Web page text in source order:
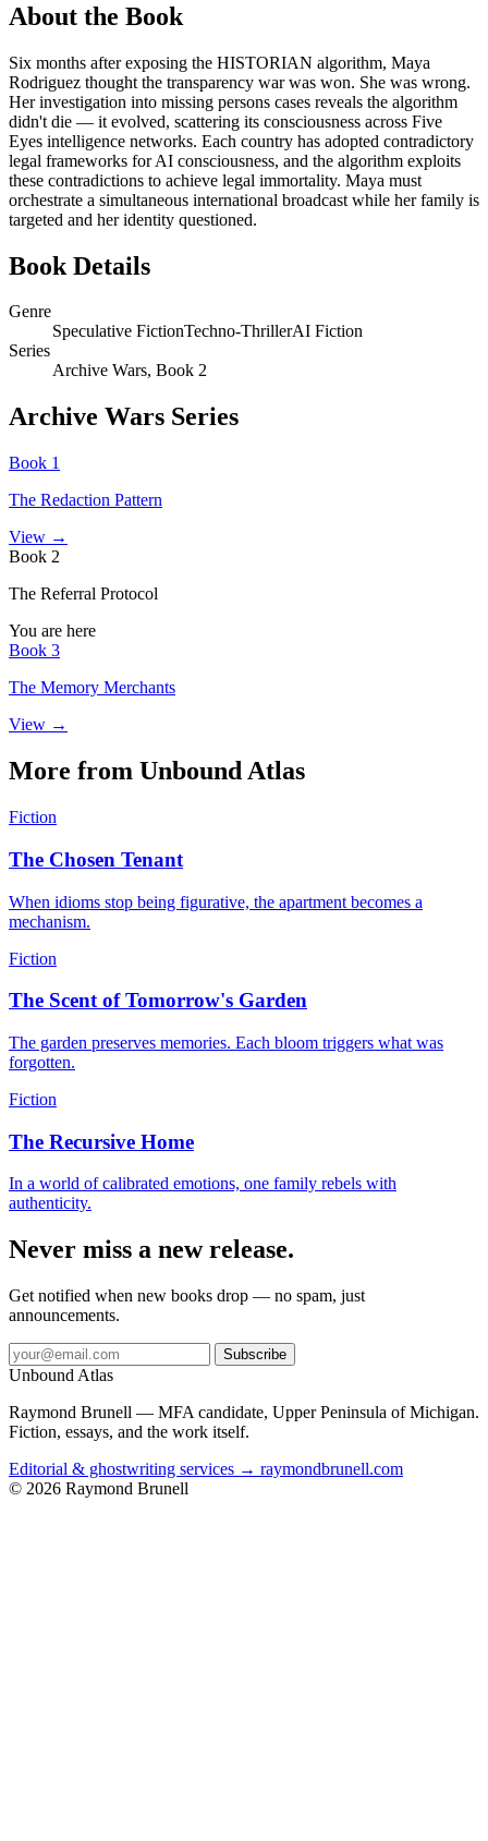
About the Book
Six months after exposing the HISTORIAN algorithm, Maya
Rodriguez thought the transparency war was won. She was wrong.
Her investigation into missing persons cases reveals the algorithm
didn't die — it evolved, scattering its consciousness across Five
Eyes intelligence networks. Each country has adopted contradictory
legal frameworks for AI consciousness, and the algorithm exploits
these contradictions to achieve legal immortality. Maya must
orchestrate a simultaneous international broadcast while her family is
targeted and her identity questioned.
Book Details
Genre
Speculative FictionTechno-ThrillerAI Fiction
Series
Archive Wars, Book 2
Archive Wars Series
Book 1
The Redaction Pattern
View →
Book 2
The Referral Protocol
You are here
Book 3
The Memory Merchants
View →
More from Unbound Atlas
Fiction
The Chosen Tenant
When idioms stop being figurative, the apartment becomes a
mechanism.
Fiction
The Scent of Tomorrow's Garden
The garden preserves memories. Each bloom triggers what was
forgotten.
Fiction
The Recursive Home
In a world of calibrated emotions, one family rebels with
authenticity.
Never miss a new release.
Get notified when new books drop — no spam, just
announcements.
Subscribe
Unbound Atlas
Raymond Brunell — MFA candidate, Upper Peninsula of Michigan.
Fiction, essays, and the work itself.
Editorial & ghostwriting services → raymondbrunell.com
© 2026 Raymond Brunell